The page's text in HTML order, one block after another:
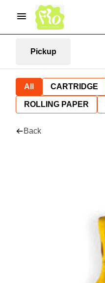
Pickup
All CARTRIDGE
ROLLING PAPER
Back